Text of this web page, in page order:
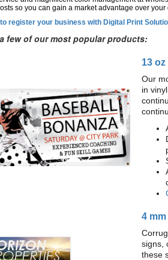
so you can gain a market advantage over your
register your business with Digital Print
few of our most popular products:
13
Our
in
4
signs,
these